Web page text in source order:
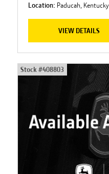
Location: Paducah, Kentucky
VIEW DETAILS
Stock #408803